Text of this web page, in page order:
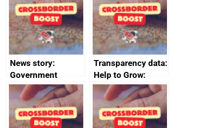
business time and
money
News story:
Government
growth service to
save small
business time and
money
Transparency data:
Help to Grow:
Management
course enrolments
and participant
completions